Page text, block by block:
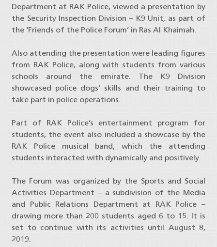
Department at RAK Police, viewed a presentation by
the Security Inspection Division – K9 Unit, as part of
the ‘Friends of the Police Forum’ in Ras Al Khaimah.
Also attending the presentation were leading figures
from RAK Police, along with students from various
schools around the emirate. The K9 Division
showcased police dogs’ skills and their training to
take part in police operations.
Part of RAK Police’s entertainment program for
students, the event also included a showcase by the
RAK Police musical band, which the attending
students interacted with dynamically and positively.
The Forum was organized by the Sports and Social
Activities Department – a subdivision of the Media
and Public Relations Department at RAK Police –
drawing more than 200 students aged 6 to 15. It is
set to continue with its activities until August 8,
2019.